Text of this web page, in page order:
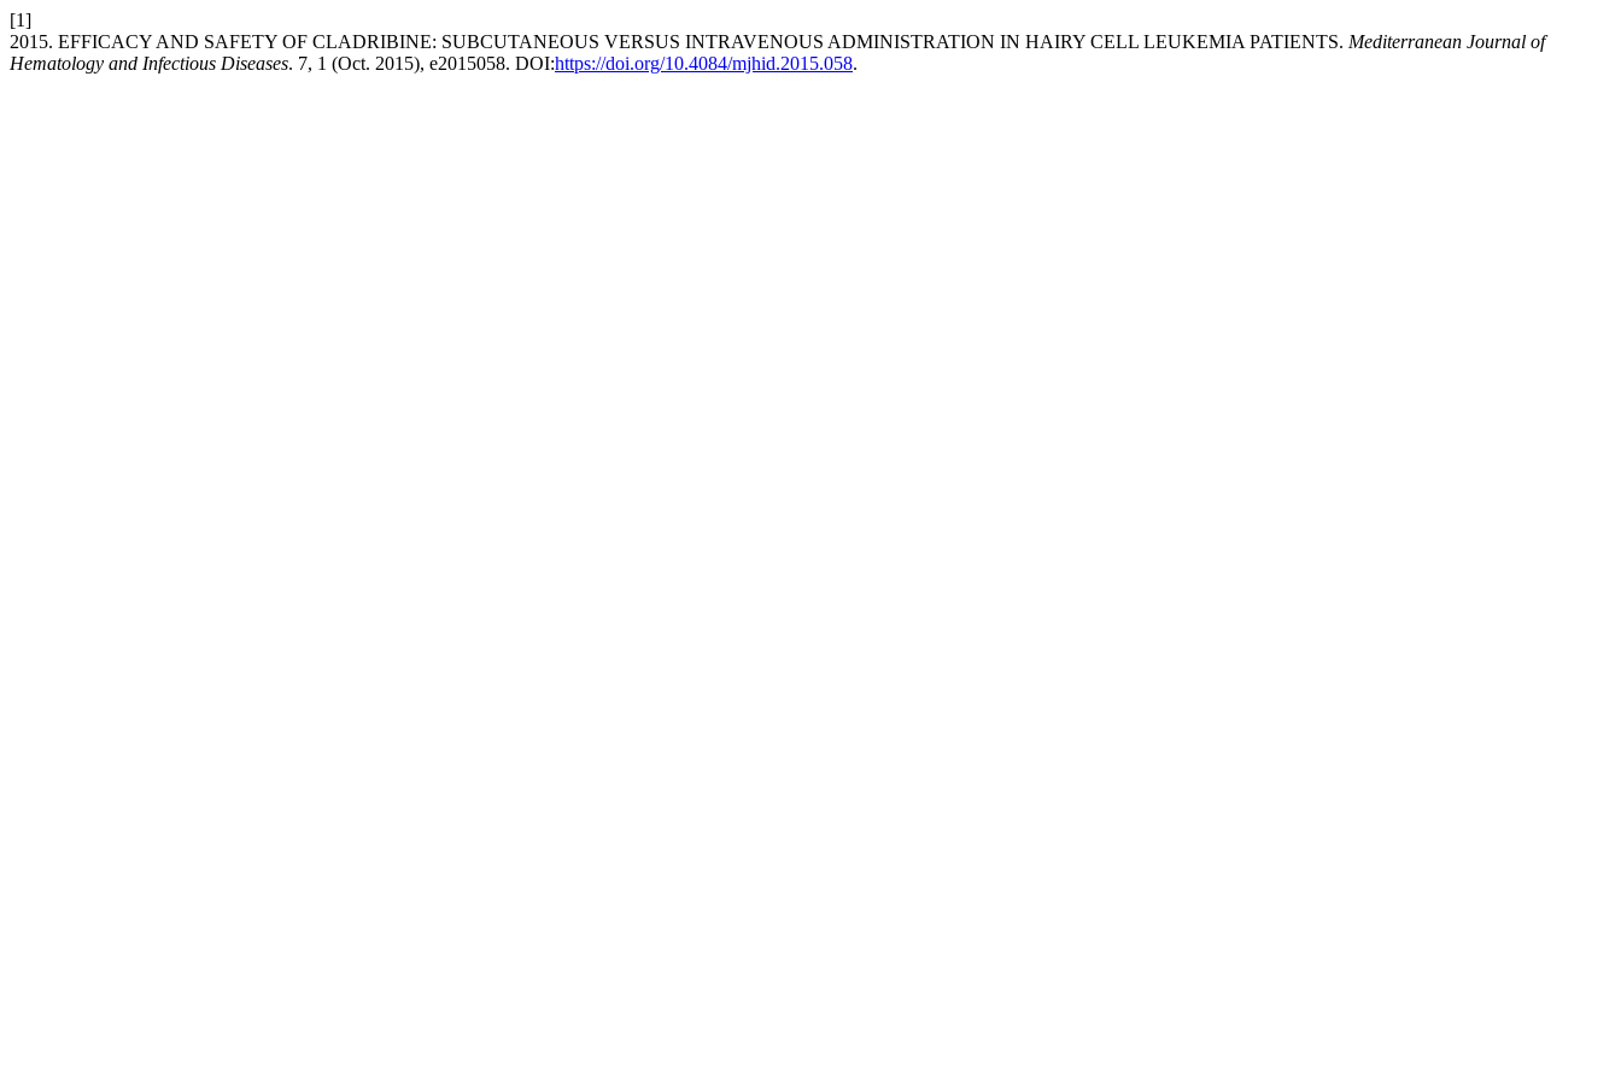
[1]
2015. EFFICACY AND SAFETY OF CLADRIBINE: SUBCUTANEOUS VERSUS INTRAVENOUS ADMINISTRATION IN HAIRY CELL LEUKEMIA PATIENTS. Mediterranean Journal of
Hematology and Infectious Diseases. 7, 1 (Oct. 2015), e2015058. DOI:https://doi.org/10.4084/mjhid.2015.058.